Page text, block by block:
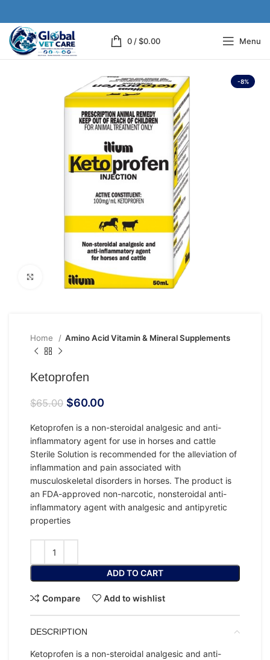
0 / $0.00 Menu
-8%
Click to enlarge
Home Amino Acid Vitamin & Mineral Supplements
Ketoprofen
$65.00 $60.00
Ketoprofen is a non-steroidal analgesic and anti-
inflammatory agent for use in horses and cattle
Sterile Solution is recommended for the alleviation of
inflammation and pain associated with
musculoskeletal disorders in horses. The product is
an FDA-approved non-narcotic, nonsteroidal anti-
inflammatory agent with analgesic and antipyretic
properties
ADD TO CART
Compare Add to wishlist
DESCRIPTION
Ketoprofen is a non-steroidal analgesic and anti-